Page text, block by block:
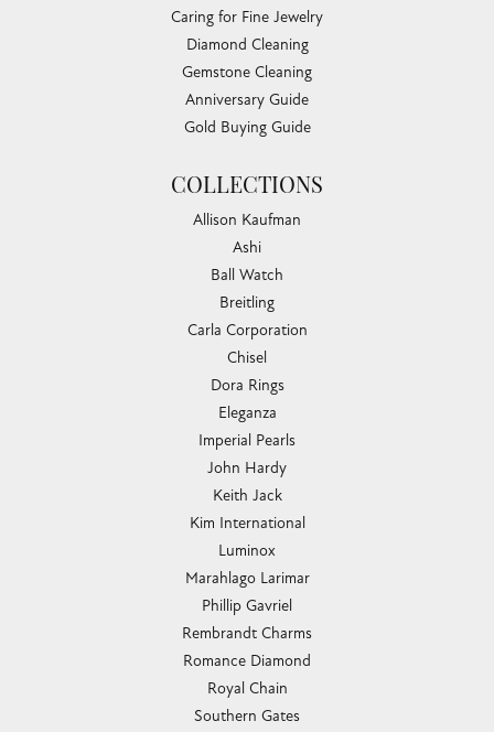
Caring for Fine Jewelry
Diamond Cleaning
Gemstone Cleaning
Anniversary Guide
Gold Buying Guide
COLLECTIONS
Allison Kaufman
Ashi
Ball Watch
Breitling
Carla Corporation
Chisel
Dora Rings
Eleganza
Imperial Pearls
John Hardy
Keith Jack
Kim International
Luminox
Marahlago Larimar
Phillip Gavriel
Rembrandt Charms
Romance Diamond
Royal Chain
Southern Gates